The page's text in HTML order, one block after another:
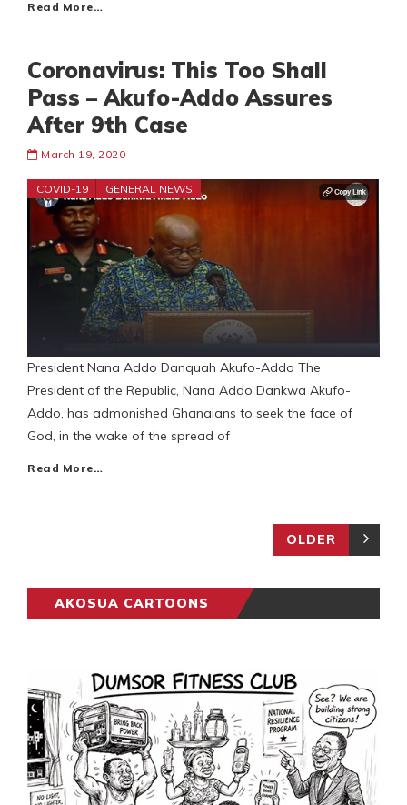
Read More…
Coronavirus: This Too Shall
Pass – Akufo-Addo Assures
After 9th Case
March 19, 2020
COVID-19 GENERAL NEWS
President Nana Addo Danquah Akufo-Addo The
President of the Republic, Nana Addo Dankwa Akufo-
Addo, has admonished Ghanaians to seek the face of
God, in the wake of the spread of
Read More…
OLDER
AKOSUA CARTOONS